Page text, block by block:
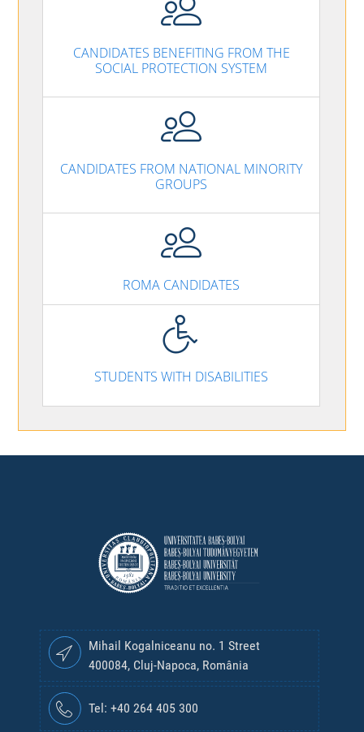
CANDIDATES BENEFITING FROM THE
SOCIAL PROTECTION SYSTEM
CANDIDATES FROM NATIONAL MINORITY
GROUPS
ROMA CANDIDATES
STUDENTS WITH DISABILITIES
Mihail Kogalniceanu no. 1 Street
400084, Cluj-Napoca, România
Tel: +40 264 405 300